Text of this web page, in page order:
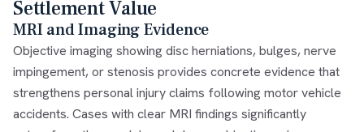
Settlement Value
MRI and Imaging Evidence
Objective imaging showing disc herniations, bulges, nerve
impingement, or stenosis provides concrete evidence that
strengthens personal injury claims following motor vehicle
accidents. Cases with clear MRI findings significantly